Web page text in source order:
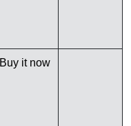
Buy it now